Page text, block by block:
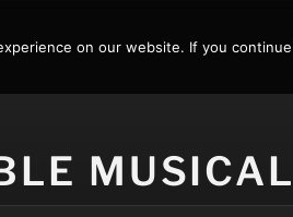
on our website. If you